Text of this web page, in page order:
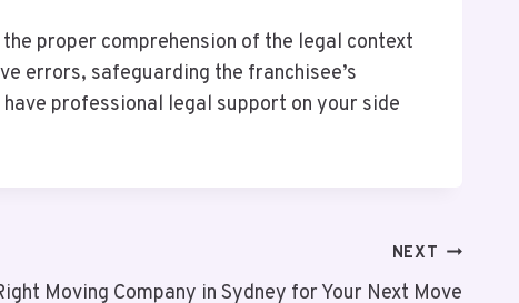
proper comprehension of the legal context
errors, safeguarding the franchisee’s
professional legal support on your side
NEXT
Moving Company in Sydney for Your Next Move